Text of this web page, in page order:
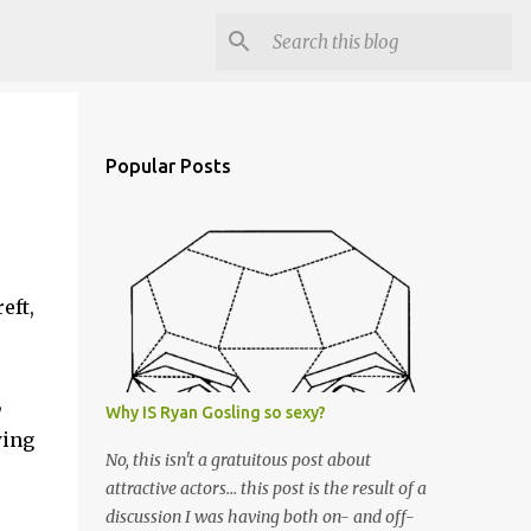
Popular Posts
Why IS Ryan Gosling so sexy?
No, this isn't a gratuitous post about
attractive actors... this post is the result of a
discussion I was having both on- and off-